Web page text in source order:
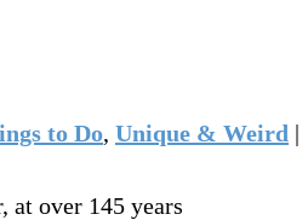
to Do, Unique & Weird |
at over 145 years